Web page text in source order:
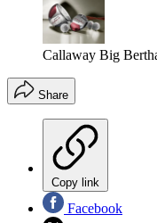
Callaway Big
Share
Copy link
Facebook